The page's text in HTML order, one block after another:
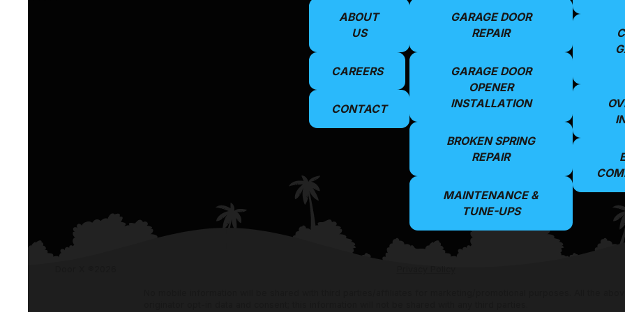
ABOUT
US
CAREERS
CONTACT
GARAGE DOOR
REPAIR
GARAGE DOOR
OPENER
INSTALLATION
BROKEN SPRING
REPAIR
MAINTENANCE &
TUNE-UPS